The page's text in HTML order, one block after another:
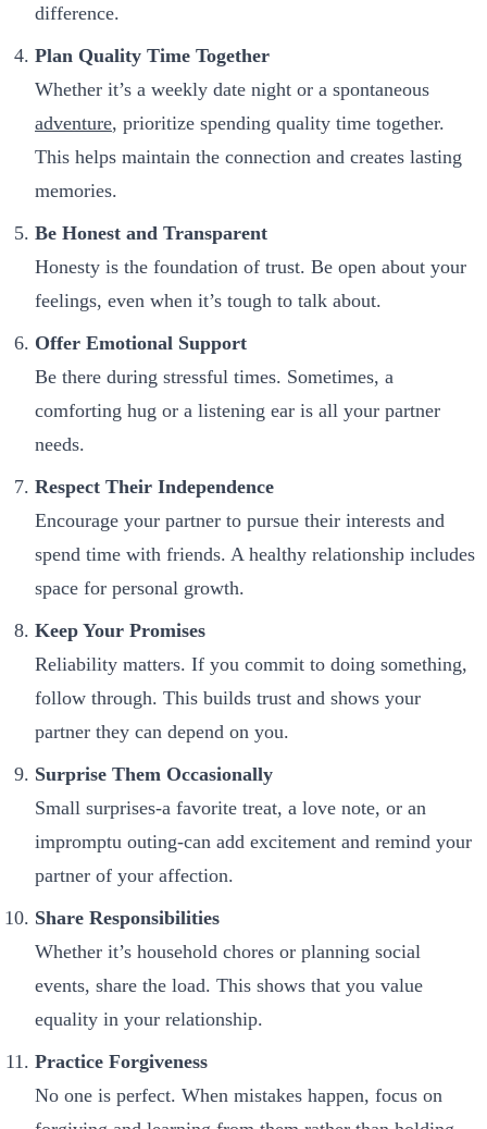
difference.
Plan Quality Time Together
Whether it’s a weekly date night or a spontaneous
adventure, prioritize spending quality time together.
This helps maintain the connection and creates lasting
memories.
Be Honest and Transparent
Honesty is the foundation of trust. Be open about your
feelings, even when it’s tough to talk about.
Offer Emotional Support
Be there during stressful times. Sometimes, a
comforting hug or a listening ear is all your partner
needs.
Respect Their Independence
Encourage your partner to pursue their interests and
spend time with friends. A healthy relationship includes
space for personal growth.
Keep Your Promises
Reliability matters. If you commit to doing something,
follow through. This builds trust and shows your
partner they can depend on you.
Surprise Them Occasionally
Small surprises-a favorite treat, a love note, or an
impromptu outing-can add excitement and remind your
partner of your affection.
Share Responsibilities
Whether it’s household chores or planning social
events, share the load. This shows that you value
equality in your relationship.
Practice Forgiveness
No one is perfect. When mistakes happen, focus on